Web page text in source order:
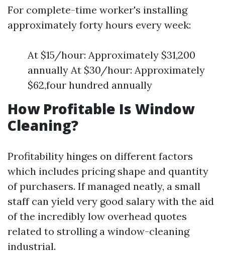
For complete-time worker's installing
approximately forty hours every week:
At $15/hour: Approximately $31,200
annually At $30/hour: Approximately
$62,four hundred annually
How Profitable Is Window
Cleaning?
Profitability hinges on different factors
which includes pricing shape and quantity
of purchasers. If managed neatly, a small
staff can yield very good salary with the aid
of the incredibly low overhead quotes
related to strolling a window-cleaning
industrial.